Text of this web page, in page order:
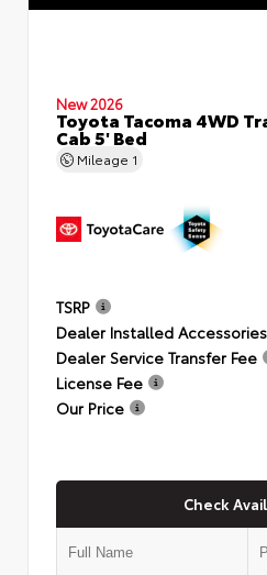
New 2026
Toyota Tacoma 4WD
Cab 5' Bed
Mileage 1
TSRP
Dealer Installed Accessories
Dealer Service Transfer Fee
License Fee
Our Price
Check